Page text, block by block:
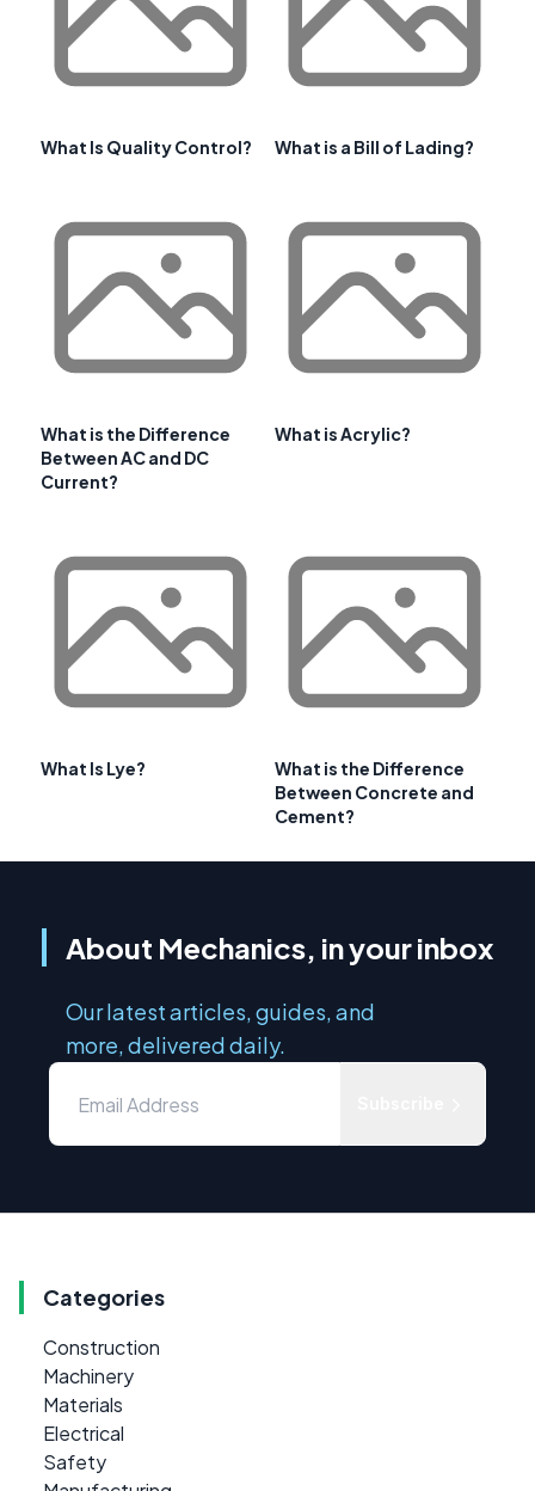
What Is Quality Control? What is a Bill of Lading?
What is the Difference
Between AC and DC
Current?
What is Acrylic?
What Is Lye?
What is the Difference
Between Concrete and
Cement?
About Mechanics, in your inbox
Our latest articles, guides, and
more, delivered daily.
Categories
Construction
Machinery
Materials
Electrical
Safety